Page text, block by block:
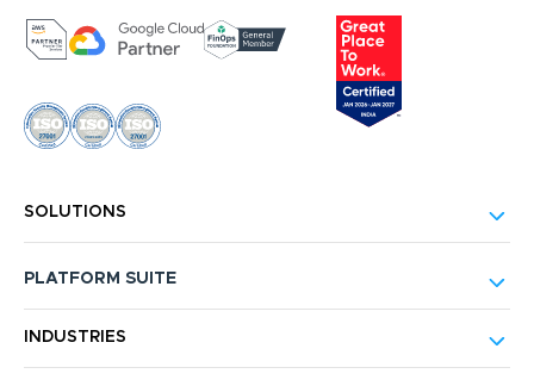
SOLUTIONS
PLATFORM SUITE
INDUSTRIES